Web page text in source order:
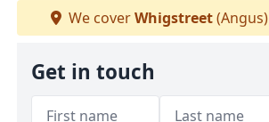
We coverWhigstreet(Angus)
Get in touch